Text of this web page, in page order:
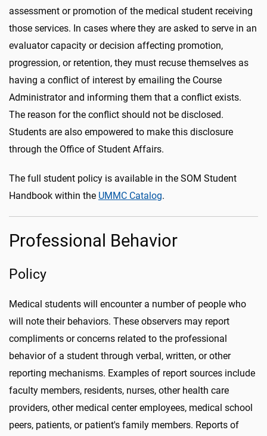
assessment or promotion of the medical student receiving
those services. In cases where they are asked to serve in an
evaluator capacity or decision affecting promotion,
progression, or retention, they must recuse themselves as
having a conflict of interest by emailing the Course
Administrator and informing them that a conflict exists.
The reason for the conflict should not be disclosed.
Students are also empowered to make this disclosure
through the Office of Student Affairs.
The full student policy is available in the SOM Student
Handbook within the UMMC Catalog.
Professional Behavior
Policy
Medical students will encounter a number of people who
will note their behaviors. These observers may report
compliments or concerns related to the professional
behavior of a student through verbal, written, or other
reporting mechanisms. Examples of report sources include
faculty members, residents, nurses, other health care
providers, other medical center employees, medical school
peers, patients, or patient's family members. Reports of